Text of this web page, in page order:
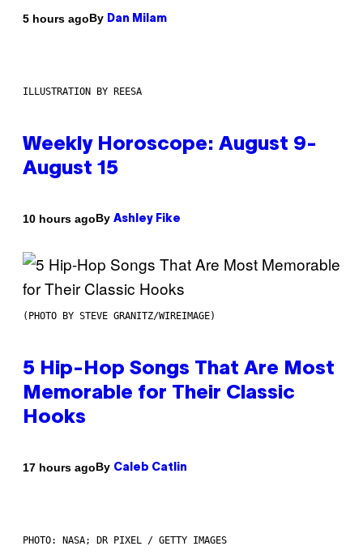
5 hours agoBy Dan Milam
ILLUSTRATION BY REESA
Weekly Horoscope: August 9-
August 15
10 hours agoBy Ashley Fike
(PHOTO BY STEVE GRANITZ/WIREIMAGE)
5 Hip-Hop Songs That Are Most
Memorable for Their Classic
Hooks
17 hours agoBy Caleb Catlin
PHOTO: NASA; DR PIXEL / GETTY IMAGES